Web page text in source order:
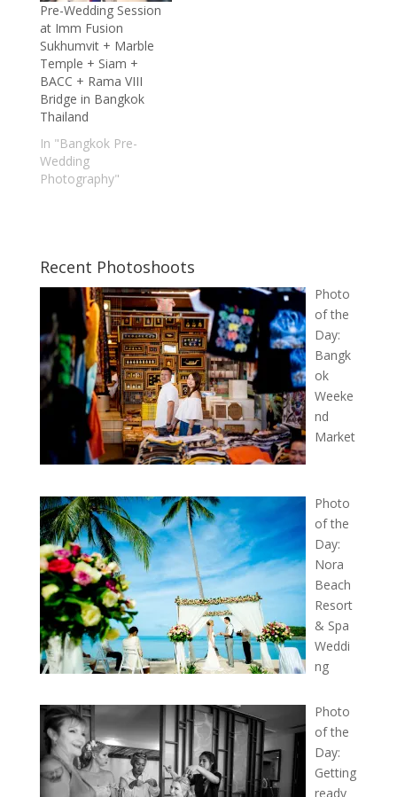
Pre-Wedding Session
at Imm Fusion
Sukhumvit + Marble
Temple + Siam +
BACC + Rama VIII
Bridge in Bangkok
Thailand
In "Bangkok Pre-
Wedding
Photography"
Recent Photoshoots
Photo
of the
Day:
Bangk
ok
Weeke
nd
Market
Photo
of the
Day:
Nora
Beach
Resort
& Spa
Weddi
ng
Photo
of the
Day:
Getting
ready